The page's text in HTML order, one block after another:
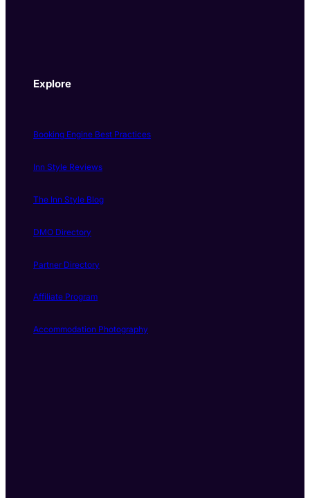
Explore
Booking Engine Best Practices
Inn Style Reviews
The Inn Style Blog
DMO Directory
Partner Directory
Affiliate Program
Accommodation Photography